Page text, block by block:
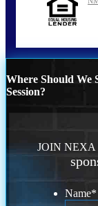
Where Should We
Session?
JOIN NEXA
Name*